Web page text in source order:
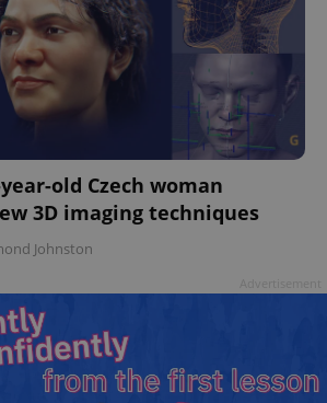
old Czech woman
3D imaging techniques
Johnston